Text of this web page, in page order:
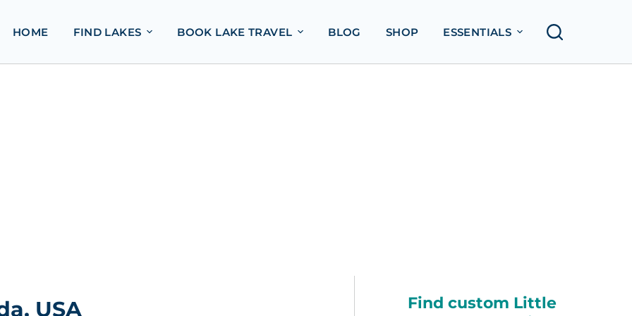
HOME FIND LAKES BOOK LAKE TRAVEL BLOG SHOP ESSENTIALS
USA
Find custom Little